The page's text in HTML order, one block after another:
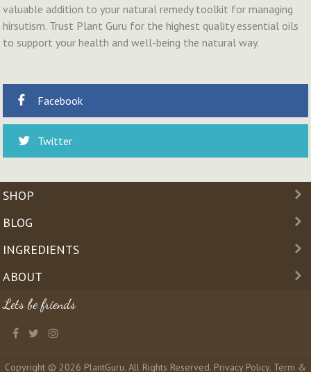
valuable addition to your natural remedy toolkit for managing
hirsutism. Trust Plant Guru for the highest quality essential oils
to support your health and well-being the natural way.
Facebook
Twitter
SHOP
BLOG
INGREDIENTS
ABOUT
Lets be friends
Copyright © 2026 PlantGuru. All Rights Reserved. Privacy Policy. Term &